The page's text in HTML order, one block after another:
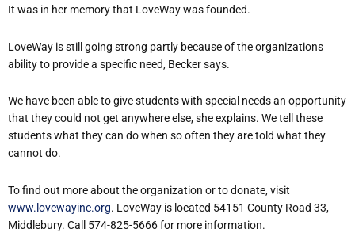
It was in her memory that LoveWay was founded.
LoveWay is still going strong partly because of the organizations
ability to provide a specific need, Becker says.
We have been able to give students with special needs an opportunity
that they could not get anywhere else, she explains. We tell these
students what they can do when so often they are told what they
cannot do.
To find out more about the organization or to donate, visit
www.lovewayinc.org. LoveWay is located 54151 County Road 33,
Middlebury. Call 574-825-5666 for more information.